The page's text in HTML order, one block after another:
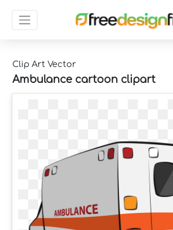
Clip Art Vector
Ambulance cartoon clipart